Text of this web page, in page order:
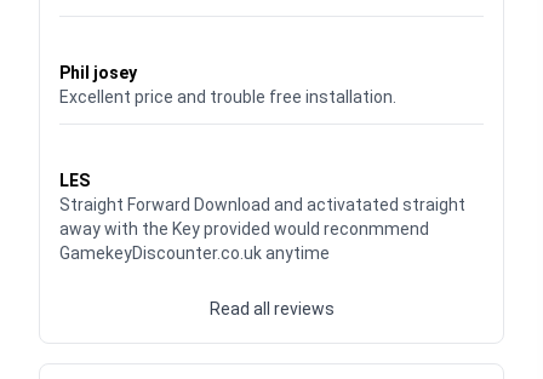
Phil josey
Excellent price and trouble free installation.
LES
Straight Forward Download and activatated straight
away with the Key provided would reconmmend
GamekeyDiscounter.co.uk anytime
Read all reviews